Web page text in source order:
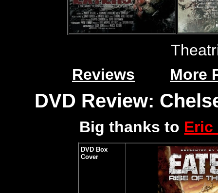
Reviews
More
DVD Review:
Big thanks to Eric
DVD Box
Cover